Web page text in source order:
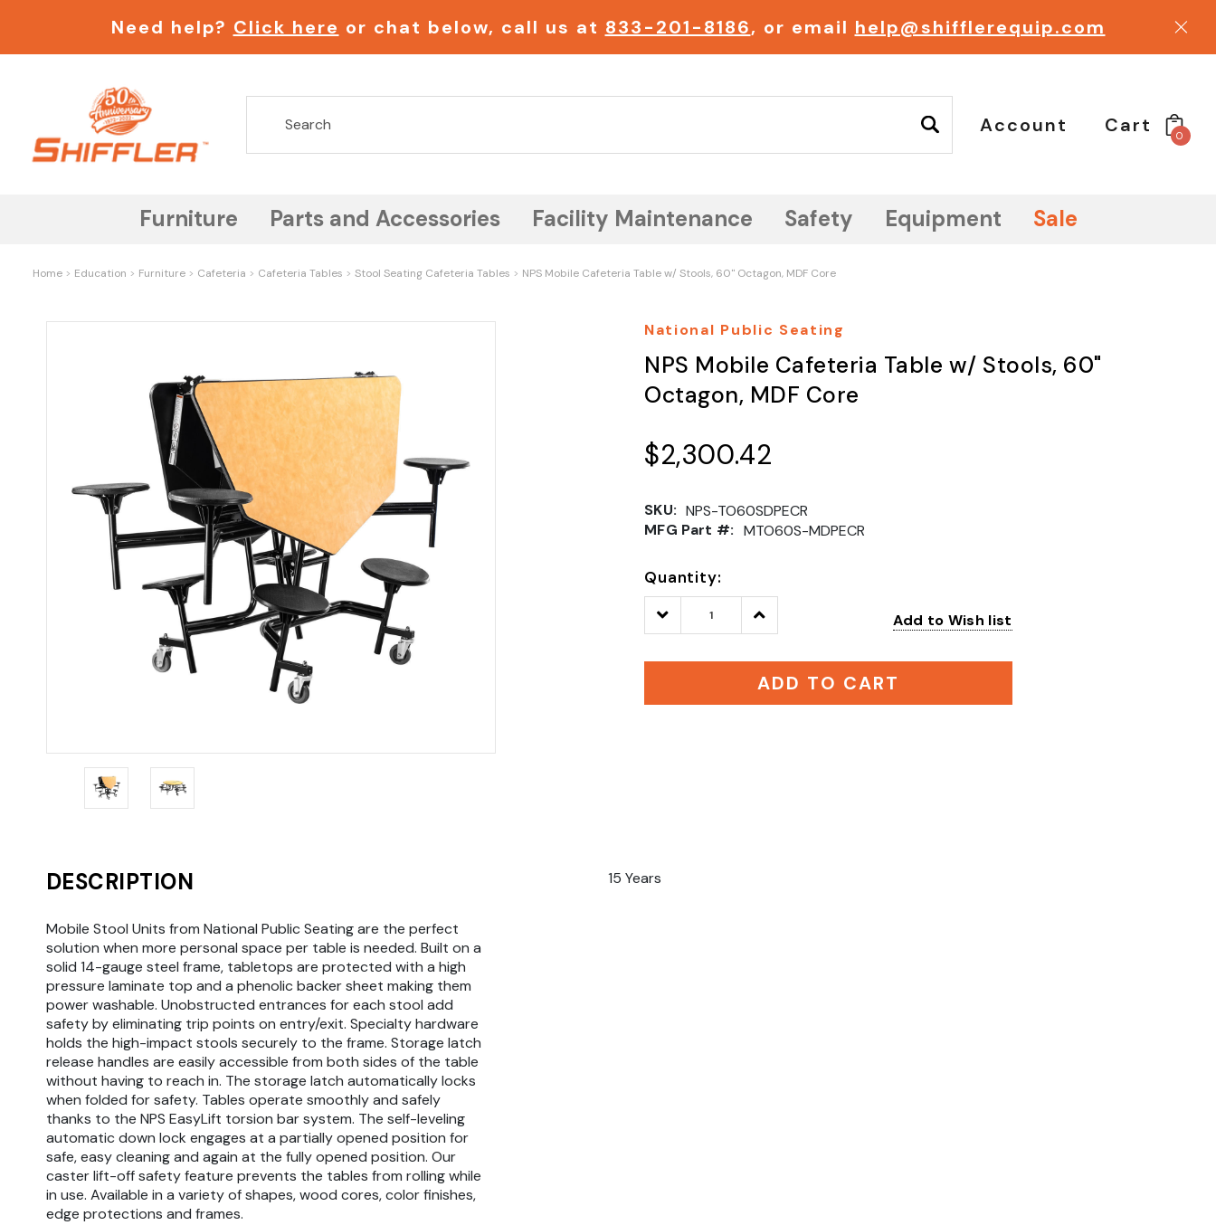
Need help? Click here or chat below, call us at 833-201-8186, or email help@shifflerequip.com
Account Cart 0
Furniture Parts and Accessories Facility Maintenance Safety Equipment Sale
Home Education Furniture Cafeteria Cafeteria Tables Stool Seating Cafeteria Tables NPS Mobile Cafeteria Table w/ Stools, 60" Octagon, MDF Core
National Public Seating
NPS Mobile Cafeteria Table w/ Stools, 60"
Octagon, MDF Core
$2,300.42
SKU: NPS-TO60SDPECR
MFG Part #: MTO60S-MDPECR
Quantity:
Decrease
Quantity:
Increase
Quantity: Add to Wish list
ADD TO CART
DESCRIPTION
Mobile Stool Units from National Public Seating are the perfect
solution when more personal space per table is needed. Built on a
solid 14-gauge steel frame, tabletops are protected with a high
pressure laminate top and a phenolic backer sheet making them
power washable. Unobstructed entrances for each stool add
safety by eliminating trip points on entry/exit. Specialty hardware
holds the high-impact stools securely to the frame. Storage latch
release handles are easily accessible from both sides of the table
without having to reach in. The storage latch automatically locks
when folded for safety. Tables operate smoothly and safely
thanks to the NPS EasyLift torsion bar system. The self-leveling
automatic down lock engages at a partially opened position for
safe, easy cleaning and again at the fully opened position. Our
caster lift-off safety feature prevents the tables from rolling while
in use. Available in a variety of shapes, wood cores, color finishes,
edge protections and frames.
15 Years